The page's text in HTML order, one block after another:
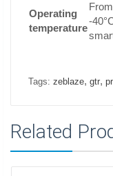
Operating
temperature
-
Tags: zeblaze, gtr,
Related